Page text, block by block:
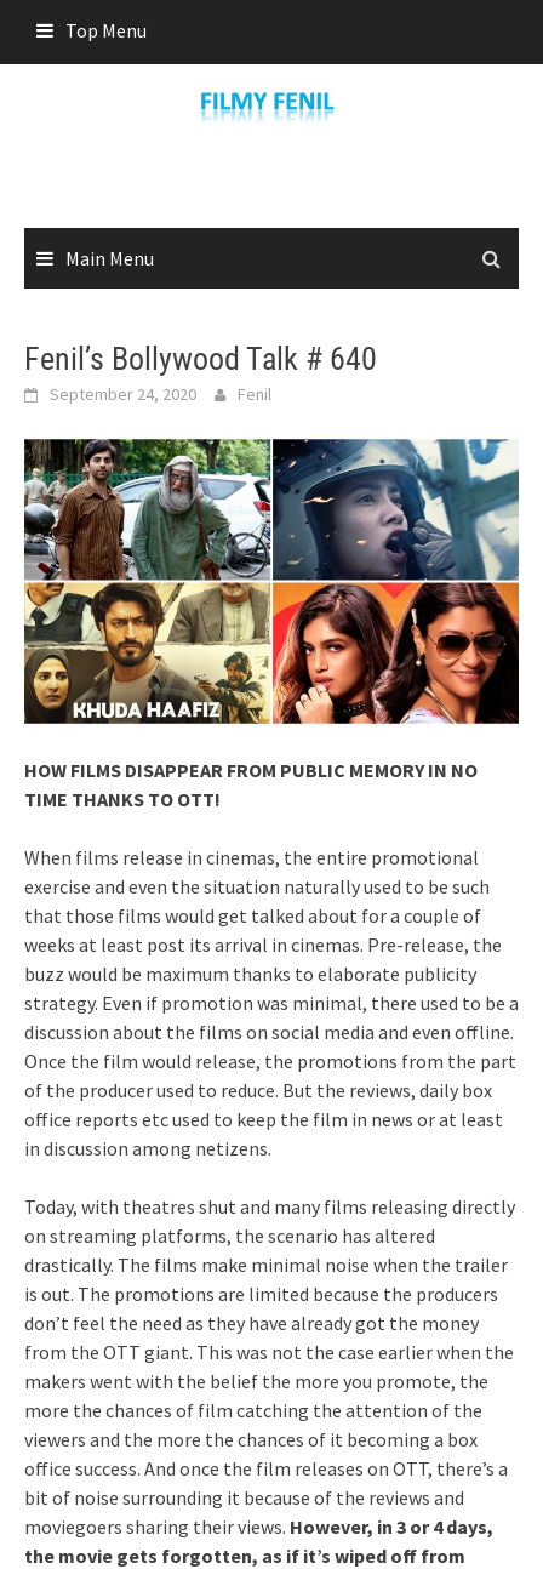
content
Top Menu
Main Menu
Fenil’s Bollywood Talk # 640
September 24, 2020 Fenil
HOW FILMS DISAPPEAR FROM PUBLIC MEMORY IN NO
TIME THANKS TO OTT!
When films release in cinemas, the entire promotional
exercise and even the situation naturally used to be such
that those films would get talked about for a couple of
weeks at least post its arrival in cinemas. Pre-release, the
buzz would be maximum thanks to elaborate publicity
strategy. Even if promotion was minimal, there used to be a
discussion about the films on social media and even offline.
Once the film would release, the promotions from the part
of the producer used to reduce. But the reviews, daily box
office reports etc used to keep the film in news or at least
in discussion among netizens.
Today, with theatres shut and many films releasing directly
on streaming platforms, the scenario has altered
drastically. The films make minimal noise when the trailer
is out. The promotions are limited because the producers
don’t feel the need as they have already got the money
from the OTT giant. This was not the case earlier when the
makers went with the belief the more you promote, the
more the chances of film catching the attention of the
viewers and the more the chances of it becoming a box
office success. And once the film releases on OTT, there’s a
bit of noise surrounding it because of the reviews and
moviegoers sharing their views. However, in 3 or 4 days,
the movie gets forgotten, as if it’s wiped off from